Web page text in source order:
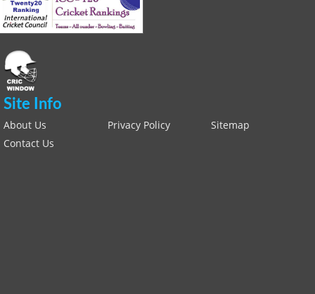
Site Info
About Us Privacy Policy
Sitemap
Contact Us